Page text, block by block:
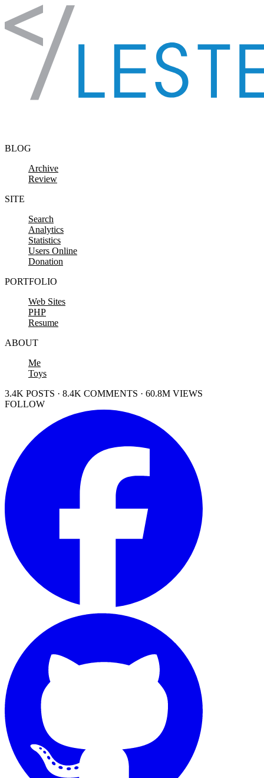
Skip to content
BLOG
Archive
Review
SITE
Search
Analytics
Statistics
Users Online
Donation
PORTFOLIO
Web Sites
PHP
Resume
ABOUT
Me
Toys
3.4K POSTS · 8.4K COMMENTS · 60.8M VIEWS
FOLLOW